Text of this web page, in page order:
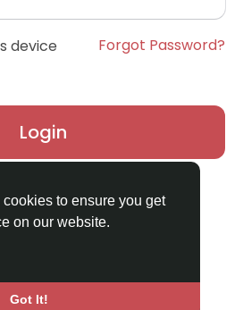
to ensure you get
on our website.
Got It!
device Forgot Password?
Login